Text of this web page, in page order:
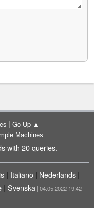
| Go Up ▲
Machines
with 20 queries.
| Italiano | Nederlands |
| Svenska | 04.05.2022 19:42